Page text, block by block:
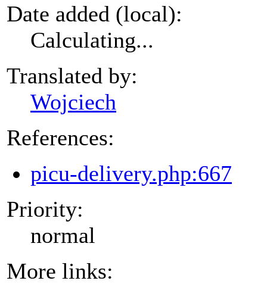
Date added (local):
Calculating...
Translated by:
Wojciech
References:
picu-delivery.php:667
Priority:
normal
More links: